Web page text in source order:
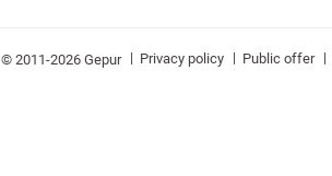
© 2011-2026 Gepur | Privacy policy | Public offer |